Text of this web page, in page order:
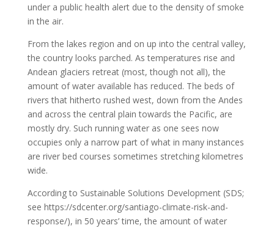
under a public health alert due to the density of smoke
in the air.
From the lakes region and on up into the central valley,
the country looks parched. As temperatures rise and
Andean glaciers retreat (most, though not all), the
amount of water available has reduced. The beds of
rivers that hitherto rushed west, down from the Andes
and across the central plain towards the Pacific, are
mostly dry. Such running water as one sees now
occupies only a narrow part of what in many instances
are river bed courses sometimes stretching kilometres
wide.
According to Sustainable Solutions Development (SDS;
see https://sdcenter.org/santiago-climate-risk-and-
response/), in 50 years’ time, the amount of water